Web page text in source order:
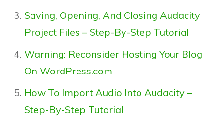
Saving, Opening, And Closing Audacity
Project Files – Step-By-Step Tutorial
Warning: Reconsider Hosting Your Blog
On WordPress.com
How To Import Audio Into Audacity –
Step-By-Step Tutorial